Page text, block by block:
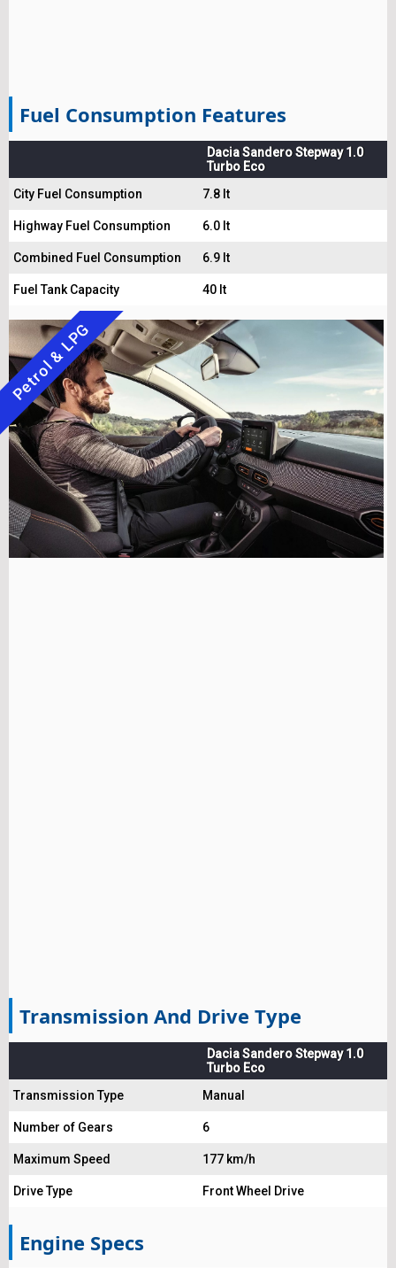
Fuel Consumption Features
Dacia Sandero Stepway 1.0
Turbo Eco
City Fuel Consumption
7.8 lt
Highway Fuel Consumption 6.0 lt
Combined Fuel Consumption 6.9 lt
Fuel Tank Capacity 40 lt
Petrol & LPG
Transmission And Drive Type
Dacia Sandero Stepway 1.0
Turbo Eco
Transmission Type
Manual
Number of Gears 6
Maximum Speed 177 km/h
Drive Type Front Wheel Drive
Engine Specs